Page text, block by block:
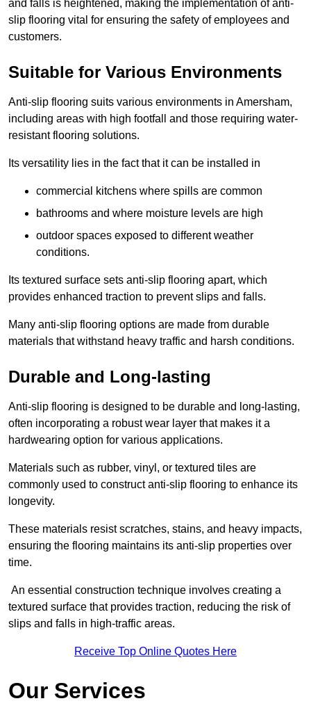
and falls is heightened, making the implementation of anti-
slip flooring vital for ensuring the safety of employees and
customers.
Suitable for Various Environments
Anti-slip flooring suits various environments in Amersham,
including areas with high footfall and those requiring water-
resistant flooring solutions.
Its versatility lies in the fact that it can be installed in
commercial kitchens where spills are common
bathrooms and where moisture levels are high
outdoor spaces exposed to different weather
conditions.
Its textured surface sets anti-slip flooring apart, which
provides enhanced traction to prevent slips and falls.
Many anti-slip flooring options are made from durable
materials that withstand heavy traffic and harsh conditions.
Durable and Long-lasting
Anti-slip flooring is designed to be durable and long-lasting,
often incorporating a robust wear layer that makes it a
hardwearing option for various applications.
Materials such as rubber, vinyl, or textured tiles are
commonly used to construct anti-slip flooring to enhance its
longevity.
These materials resist scratches, stains, and heavy impacts,
ensuring the flooring maintains its anti-slip properties over
time.
An essential construction technique involves creating a
textured surface that provides traction, reducing the risk of
slips and falls in high-traffic areas.
Receive Top Online Quotes Here
Our Services